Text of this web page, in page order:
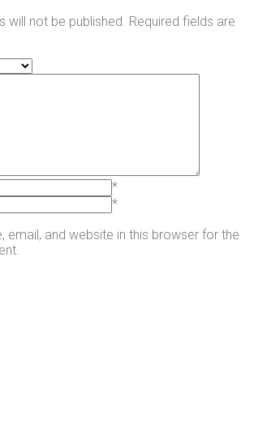
will not be published. Required fields are
*
*
email, and website in this browser for the